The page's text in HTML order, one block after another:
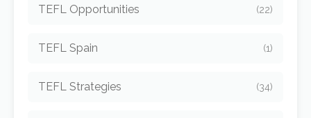
TEFL Opportunities (22)
TEFL Spain (1)
TEFL Strategies (34)